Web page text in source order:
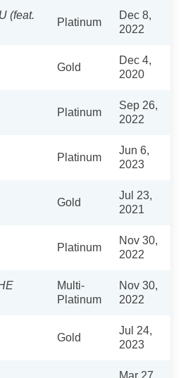
(feat.
Platinum
Dec 8,
2022
Gold
Dec 4,
2020
Platinum
Sep 26,
2022
Platinum
Jun 6,
2023
Gold
Jul 23,
2021
Platinum
Nov 30,
2022
Multi-
Platinum
Nov 30,
2022
Gold
Jul 24,
2023
Mar 27,